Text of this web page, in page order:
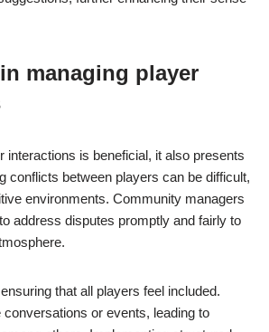
managing player
interactions is beneficial, it also presents
conflicts between players can be difficult,
environments. Community managers
address disputes promptly and fairly to
that all players feel included.
or events, leading to